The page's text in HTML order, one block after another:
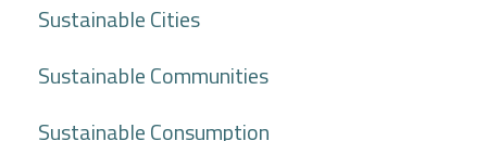
Sustainable Cities
Sustainable Communities
Sustainable Consumption